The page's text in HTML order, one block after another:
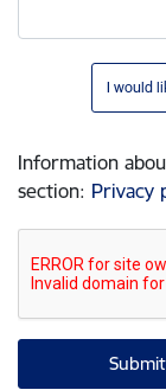
I would
Information
section: Privacy